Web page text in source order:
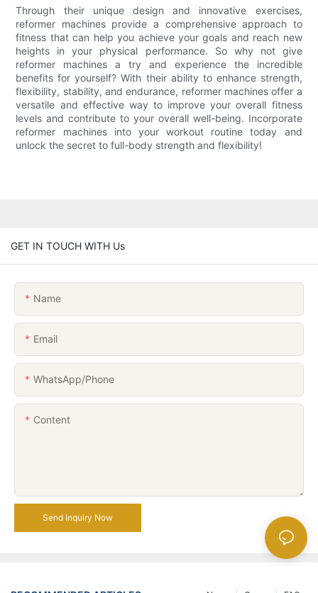
Through their unique design and innovative exercises,
reformer machines provide a comprehensive approach to
fitness that can help you achieve your goals and reach new
heights in your physical performance. So why not give
reformer machines a try and experience the incredible
benefits for yourself? With their ability to enhance strength,
flexibility, stability, and endurance, reformer machines offer a
versatile and effective way to improve your overall fitness
levels and contribute to your overall well-being. Incorporate
reformer machines into your workout routine today and
unlock the secret to full-body strength and flexibility!
GET IN TOUCH WITH Us
Name
Email
WhatsApp/Phone
Content
Send Inquiry Now